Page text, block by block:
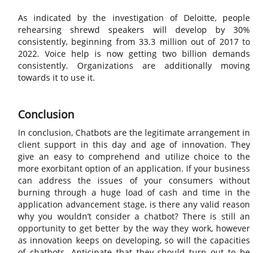
As indicated by the investigation of Deloitte, people
rehearsing shrewd speakers will develop by 30%
consistently, beginning from 33.3 million out of 2017 to
2022. Voice help is now getting two billion demands
consistently. Organizations are additionally moving
towards it to use it.
Conclusion
In conclusion, Chatbots are the legitimate arrangement in
client support in this day and age of innovation. They
give an easy to comprehend and utilize choice to the
more exorbitant option of an application. If your business
can address the issues of your consumers without
burning through a huge load of cash and time in the
application advancement stage, is there any valid reason
why you wouldn’t consider a chatbot? There is still an
opportunity to get better by the way they work, however
as innovation keeps on developing, so will the capacities